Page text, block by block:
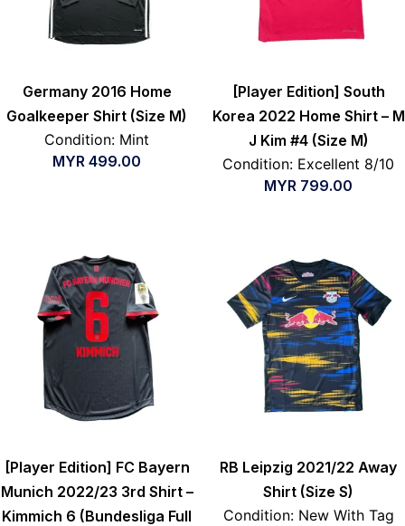
Germany 2016 Home
Goalkeeper Shirt (Size M)
Condition: Mint
MYR 499.00
[Player Edition] South
Korea 2022 Home Shirt – M
J Kim #4 (Size M)
Condition: Excellent 8/10
MYR 799.00
[Player Edition] FC Bayern
Munich 2022/23 3rd Shirt –
Kimmich 6 (Bundesliga Full
RB Leipzig 2021/22 Away
Shirt (Size S)
Condition: New With Tag